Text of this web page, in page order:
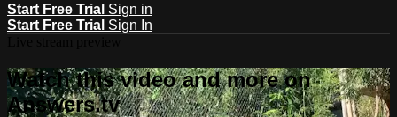
Start Free Trial Sign in
Start Free Trial Sign In
Watch this video and more on
Answers.tv